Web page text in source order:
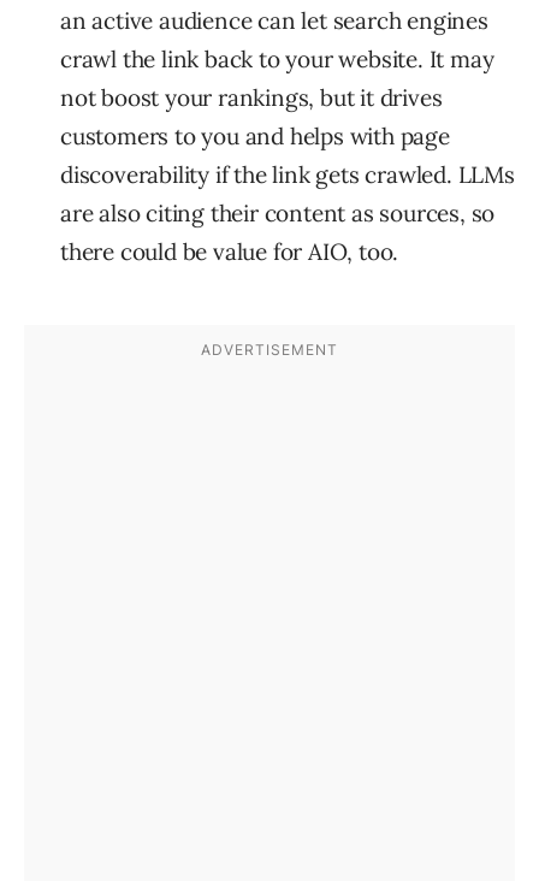
an active audience can let search engines
crawl the link back to your website. It may
not boost your rankings, but it drives
customers to you and helps with page
discoverability if the link gets crawled. LLMs
are also citing their content as sources, so
there could be value for AIO, too.